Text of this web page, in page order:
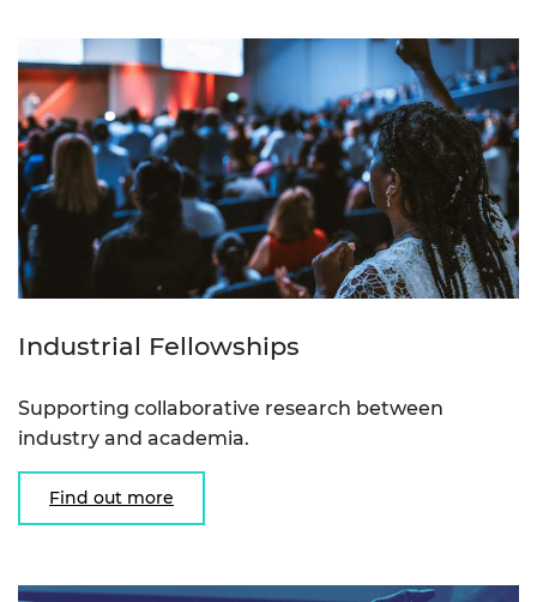
Industrial Fellowships
Supporting collaborative research between
industry and academia.
Find out more